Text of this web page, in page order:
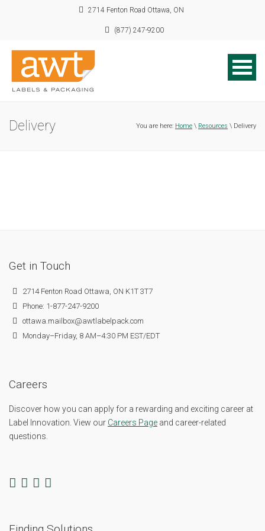
2714 Fenton Road Ottawa, ON
(877) 247-9200
Delivery You are here: Home \ Resources \ Delivery
Get in Touch
2714 Fenton Road Ottawa, ON K1T 3T7
Phone: 1-877-247-9200
ottawa.mailbox@awtlabelpack.com
Monday–Friday, 8 AM–4:30 PM EST/EDT
Careers
Discover how you can apply for a rewarding and exciting career at
Label Innovation. View our Careers Page and career-related
questions.